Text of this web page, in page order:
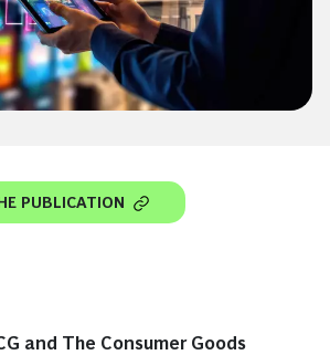
PUBLICATION
and The Consumer Goods